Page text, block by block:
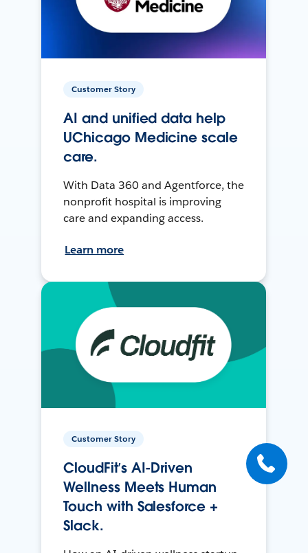
Customer Story
AI and unified data help
UChicago Medicine scale
care.
With Data 360 and Agentforce, the
nonprofit hospital is improving
care and expanding access.
Learn more
Customer Story
CloudFit’s AI-Driven
Wellness Meets Human
Touch with Salesforce +
Slack.